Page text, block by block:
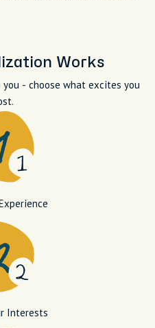
Works
- choose what excites you
Interests